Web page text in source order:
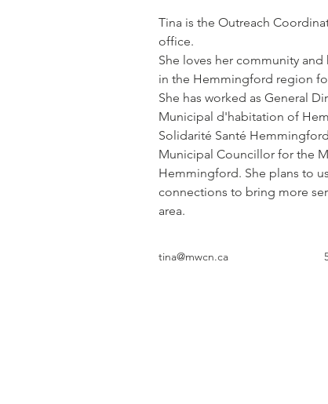
Tina is the Outreach
office.
She loves her community
in the Hemmingford region
She has worked as General
Municipal d'habitation of
Solidarité Santé
Municipal Councillor for the
Hemmingford. She plans to
connections to bring more
area.
tina@mwcn.ca